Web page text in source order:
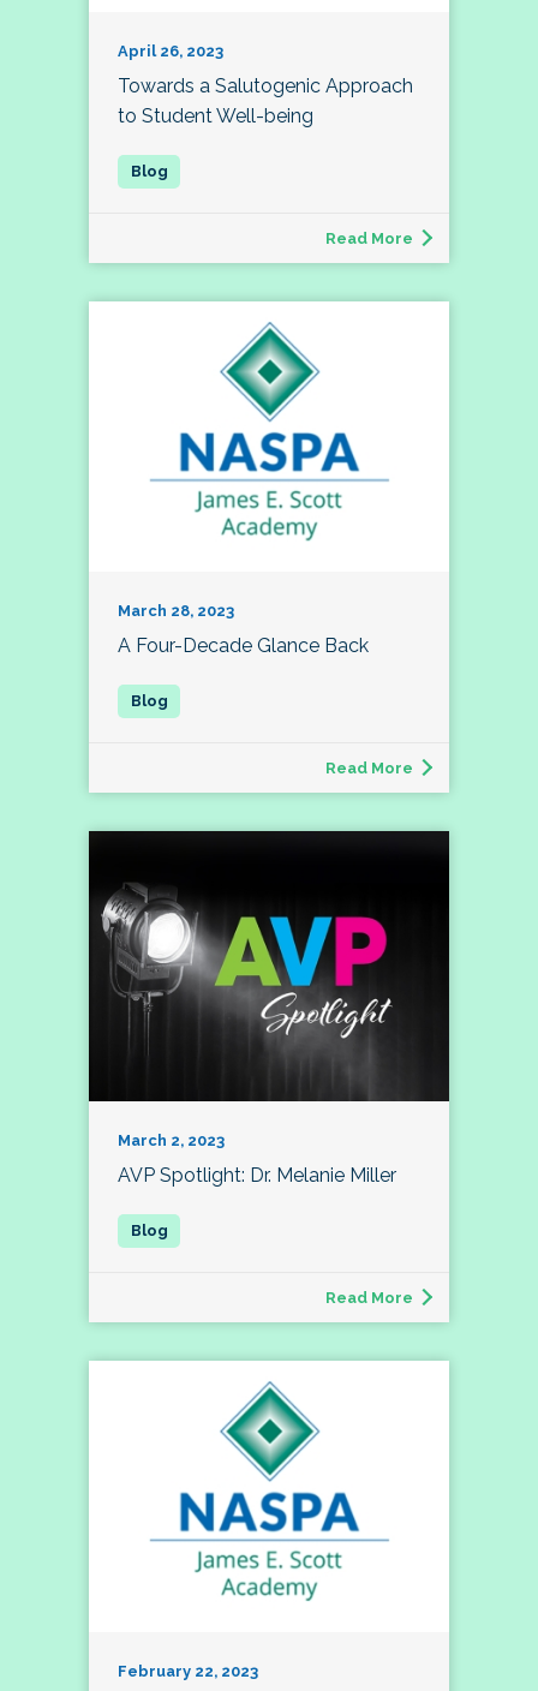
April 26, 2023
Towards a Salutogenic Approach
to Student Well-being
Read More
March 28, 2023
A Four-Decade Glance Back
Read More
March 2, 2023
AVP Spotlight: Dr. Melanie Miller
Read More
February 22, 2023